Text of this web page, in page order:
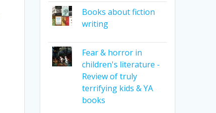
Books about fiction
writing
Fear & horror in
children's literature -
Review of truly
terrifying kids & YA
books